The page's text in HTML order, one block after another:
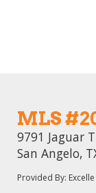
MLS
9791 Jaguar
San Angelo,
Provided By: